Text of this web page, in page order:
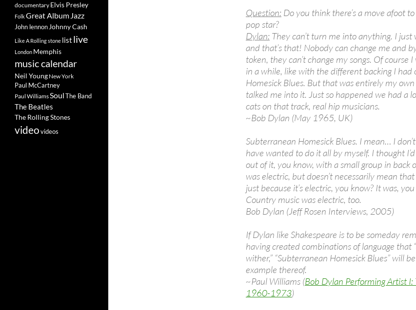
Question: Do you think there’s a move afoot
pop star?
Dylan: They can’t turn me into anything. I just
and that’s that! Nobody can change me and
token, they can’t change my songs. Of course
in a while, like with the different backing I had
Homesick Blues. But that was entirely my
talked me into it. Just so happened we had a
cats on that track, real hip musicians.
~Bob Dylan (May 1965, UK)
Subterranean Homesick Blues. I mean… I
have wanted to do it all by myself. I thought
out of it, you know, with a small group in back
was electric, but doesn’t necessarily mean
just because it’s electric, you know? It was,
Country music was electric, too.
Bob Dylan (Jeff Rosen Interviews, 2005)
If Dylan like Shakespeare is to be someday
having created combinations of language that
wither,” “Subterranean Homesick Blues” will
example thereof.
~Paul Williams (Bob Dylan Performing Artist I:
1960-1973)
documentary Elvis Presley
FolkGreat Album Jazz
John lennon Johnny Cash
Like A Rolling stone list live
London Memphis
music calendar
Neil Young New York
Paul McCartney
Paul WilliamsSoulThe Band
The Beatles
The Rolling Stones
videovideos